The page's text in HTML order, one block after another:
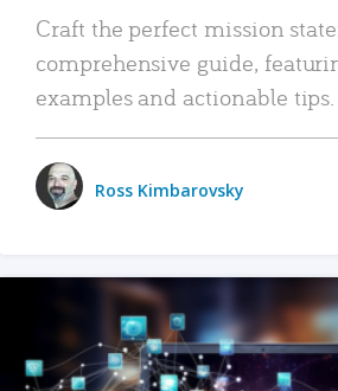
Craft the perfect mission
comprehensive guide,
examples and actionable tips.
Ross Kimbarovsky